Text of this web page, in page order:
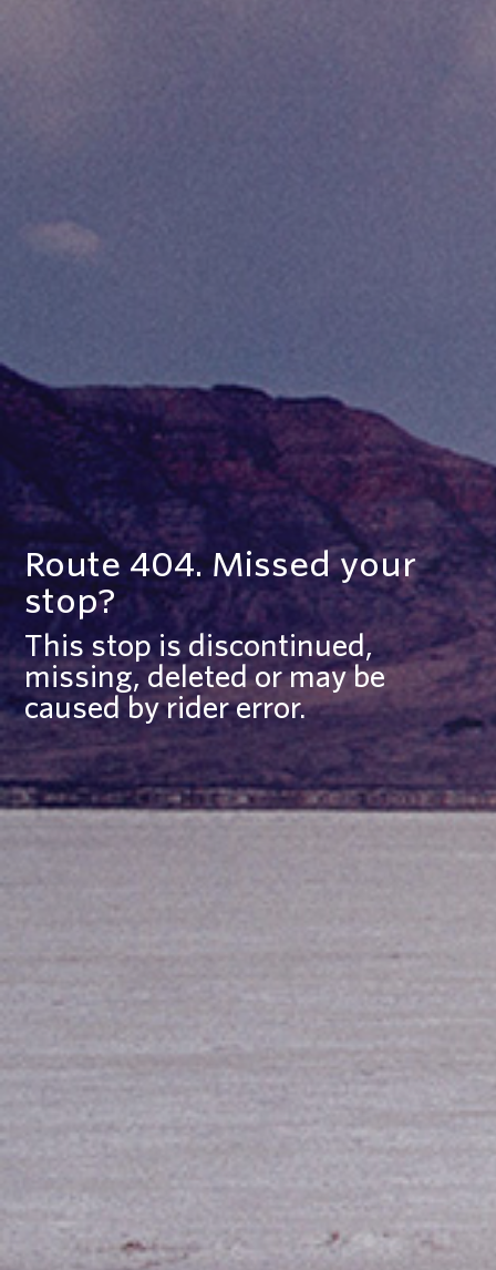
Route 404. Missed your
stop?
This stop is discontinued,
missing, deleted or may be
caused by rider error.